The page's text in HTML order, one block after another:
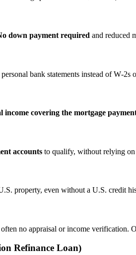
down payment required and reduced
bank statements instead of
income covering the mortgage
accounts to qualify, without relying
property, even without a U.S. credit
no appraisal or income verification.
Refinance Loan)